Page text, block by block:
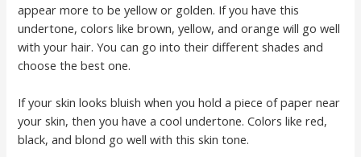
appear more to be yellow or golden. If you have this
undertone, colors like brown, yellow, and orange will go well
with your hair. You can go into their different shades and
choose the best one.
If your skin looks bluish when you hold a piece of paper near
your skin, then you have a cool undertone. Colors like red,
black, and blond go well with this skin tone.